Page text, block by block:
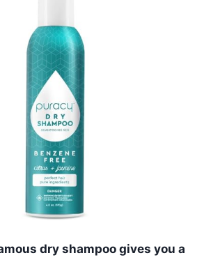
dry shampoo gives you a